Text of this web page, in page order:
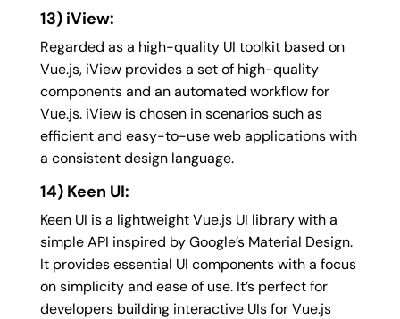
13) iView:
Regarded as a high-quality UI toolkit based on
Vue.js, iView provides a set of high-quality
components and an automated workflow for
Vue.js. iView is chosen in scenarios such as
efficient and easy-to-use web applications with
a consistent design language.
14) Keen UI:
Keen UI is a lightweight Vue.js UI library with a
simple API inspired by Google’s Material Design.
It provides essential UI components with a focus
on simplicity and ease of use. It’s perfect for
developers building interactive UIs for Vue.js